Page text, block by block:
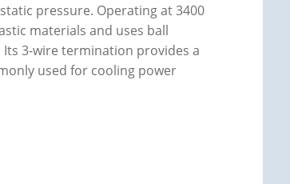
pressure. Operating at 3400
materials and uses ball
Its 3-wire termination provides a
used for cooling power